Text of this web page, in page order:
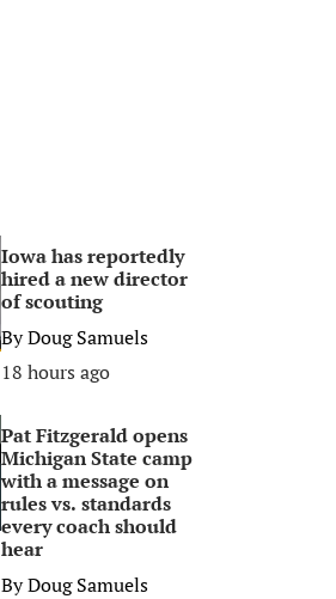
Iowa has reportedly
hired a new director
of scouting
ByDoug Samuels
18 hours ago
Pat Fitzgerald opens
Michigan State camp
with a message on
rules vs. standards
every coach should
hear
ByDoug Samuels